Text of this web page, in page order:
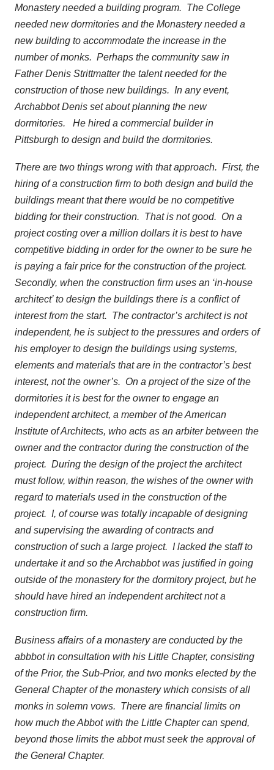
Monastery needed a building program. The College
needed new dormitories and the Monastery needed a
new building to accommodate the increase in the
number of monks. Perhaps the community saw in
Father Denis Strittmatter the talent needed for the
construction of those new buildings. In any event,
Archabbot Denis set about planning the new
dormitories. He hired a commercial builder in
Pittsburgh to design and build the dormitories.
There are two things wrong with that approach. First, the
hiring of a construction firm to both design and build the
buildings meant that there would be no competitive
bidding for their construction. That is not good. On a
project costing over a million dollars it is best to have
competitive bidding in order for the owner to be sure he
is paying a fair price for the construction of the project.
Secondly, when the construction firm uses an ‘in-house
architect’ to design the buildings there is a conflict of
interest from the start. The contractor’s architect is not
independent, he is subject to the pressures and orders of
his employer to design the buildings using systems,
elements and materials that are in the contractor’s best
interest, not the owner’s. On a project of the size of the
dormitories it is best for the owner to engage an
independent architect, a member of the American
Institute of Architects, who acts as an arbiter between the
owner and the contractor during the construction of the
project. During the design of the project the architect
must follow, within reason, the wishes of the owner with
regard to materials used in the construction of the
project. I, of course was totally incapable of designing
and supervising the awarding of contracts and
construction of such a large project. I lacked the staff to
undertake it and so the Archabbot was justified in going
outside of the monastery for the dormitory project, but he
should have hired an independent architect not a
construction firm.
Business affairs of a monastery are conducted by the
abbbot in consultation with his Little Chapter, consisting
of the Prior, the Sub-Prior, and two monks elected by the
General Chapter of the monastery which consists of all
monks in solemn vows. There are financial limits on
how much the Abbot with the Little Chapter can spend,
beyond those limits the abbot must seek the approval of
the General Chapter.